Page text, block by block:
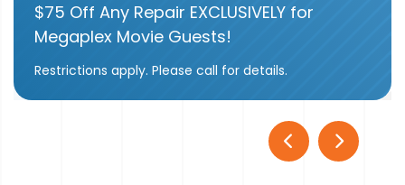
$75 Off Any Repair EXCLUSIVELY for
Megaplex Movie Guests!
Restrictions apply. Please call for details.